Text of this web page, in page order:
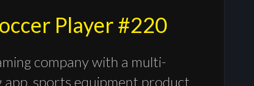
Player #220
company with a multi-
app, sports equipment product